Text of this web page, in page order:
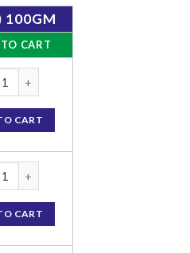
100GM
CART
CART
CART